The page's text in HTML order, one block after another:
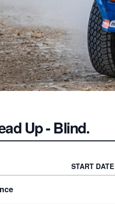
Up- Blind.
START DATE